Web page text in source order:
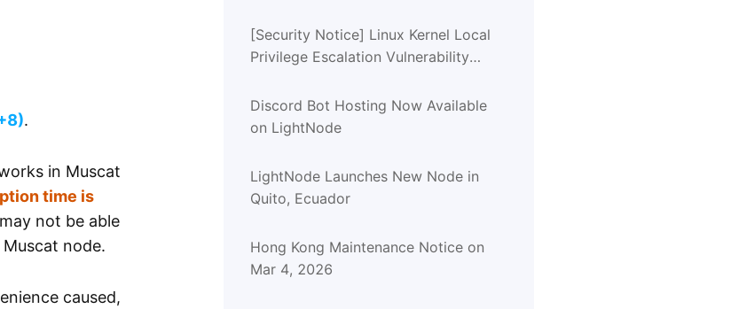
.
in Muscat
time is
not be able
node.
caused,
[Security Notice] Linux Kernel Local
Privilege Escalation Vulnerability
Discord Bot Hosting Now Available
on LightNode
LightNode Launches New Node in
Quito, Ecuador
Hong Kong Maintenance Notice on
Mar 4, 2026